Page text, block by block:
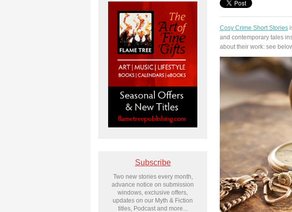
Cosy Crime Short Stories
and contemporary tales
about their work: see
Subscribe
Two new stories every month,
advance notice on submission
windows, exclusive offers,
updates on our Myth & Fiction
titles, Podcast and more...